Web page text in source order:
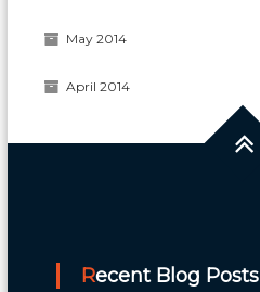
May 2014
April 2014
Recent Blog Posts